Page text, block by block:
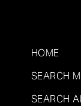
HOME
SEARCH
SEARCH